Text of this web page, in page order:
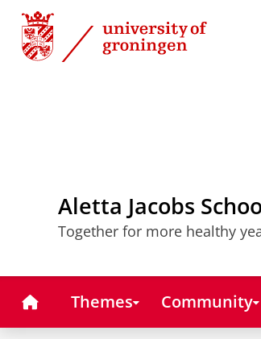
Skip
Content
Skip
Navigation
Aletta Jacobs
Together for more healthy
HomeThemes Community